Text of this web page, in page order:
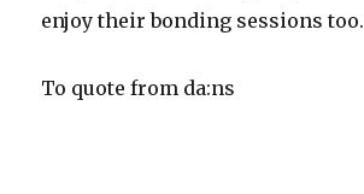
enjoy their bonding sessions too.
To quote from da:ns